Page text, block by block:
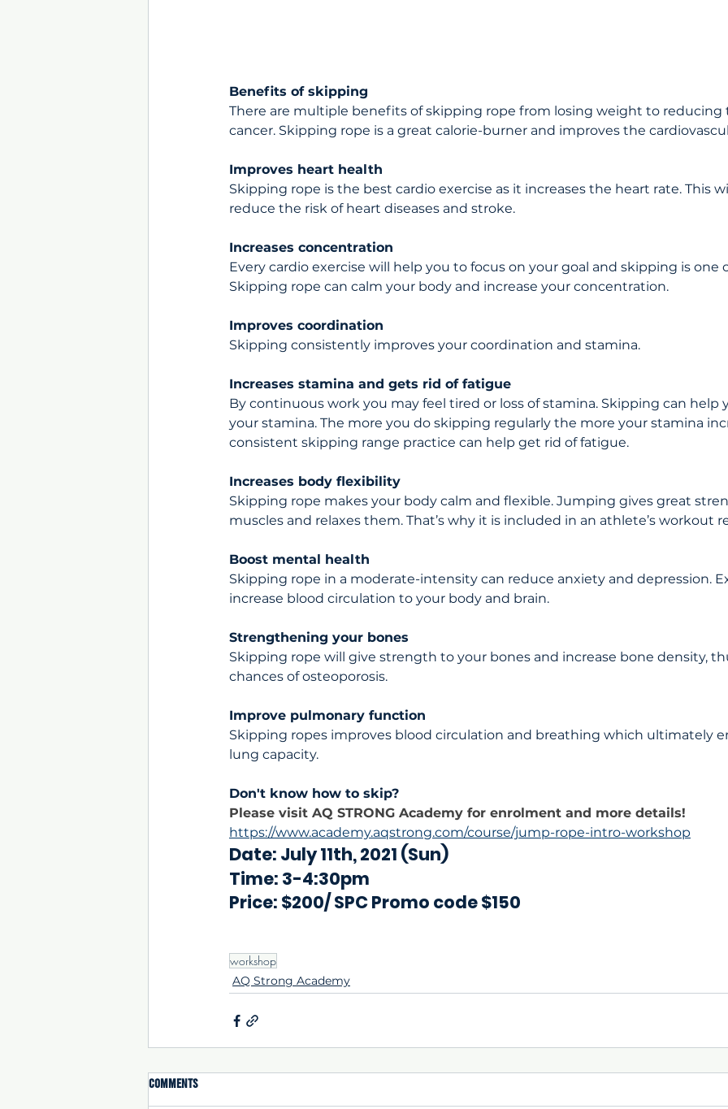
Benefits of skipping
There are multiple benefits of skipping rope from losing weight to reducing
cancer. Skipping rope is a great calorie-burner and improves the
Improves heart health
Skipping rope is the best cardio exercise as it increases the heart rate. This
reduce the risk of heart diseases and stroke.
Increases concentration
Every cardio exercise will help you to focus on your goal and skipping is one
Skipping rope can calm your body and increase your concentration.
Improves coordination
Skipping consistently improves your coordination and stamina.
Increases stamina and gets rid of fatigue
By continuous work you may feel tired or loss of stamina. Skipping can help
your stamina. The more you do skipping regularly the more your stamina
consistent skipping range practice can help get rid of fatigue.
Increases body flexibility
Skipping rope makes your body calm and flexible. Jumping gives great
muscles and relaxes them. That’s why it is included in an athlete’s workout
Boost mental health
Skipping rope in a moderate-intensity can reduce anxiety and depression.
increase blood circulation to your body and brain.
Strengthening your bones
Skipping rope will give strength to your bones and increase bone density,
chances of osteoporosis.
Improve pulmonary function
Skipping ropes improves blood circulation and breathing which ultimately
lung capacity.
Don't know how to skip?
Please visit AQ STRONG Academy for enrolment and more details!
https://www.academy.aqstrong.com/course/jump-rope-intro-workshop
Date: July 11th, 2021 (Sun)
Time: 3-4:30pm
Price: $200/ SPC Promo code $150
workshop
AQ Strong Academy
Comments